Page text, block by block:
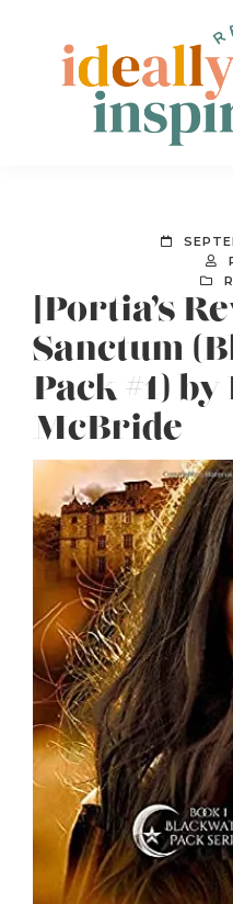
primary
Peeps!
[Portia’s
Sanctum
Pack #1)
McBride